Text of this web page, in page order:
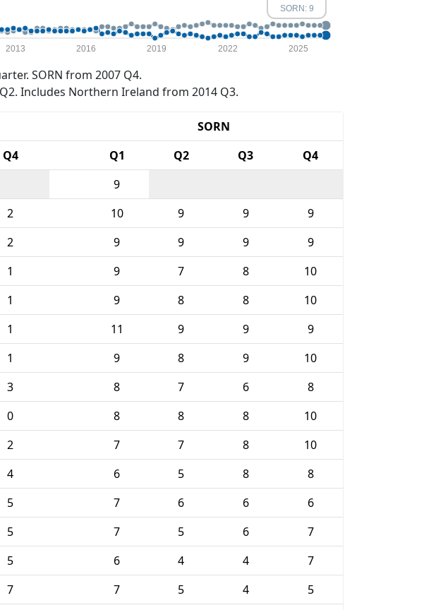
2013 2016 2019 2022 2025
SORN: 9
SORN from 2007 Q4.
Includes Northern Ireland from 2014 Q3.
SORN
Q4 Q1 Q2 Q3
Q4
9
2 10 9 9
9
2 9 9 9
9
1 9 7 8
10
1 9 8 8
10
1 11 9 9
9
1 9 8 9
10
3 8 7 6
8
0 8 8 8
10
2 7 7 8
10
4 6 5 8
8
5 7 6 6
6
5 7 5 6
7
5 6 4 4
7
7 7 5 4
5